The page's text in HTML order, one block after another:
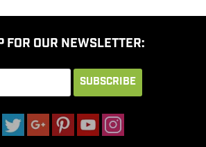
FOR OUR NEWSLETTER:
SUBSCRIBE